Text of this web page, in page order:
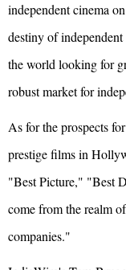
independent cinema
destiny of
the world looking for
robust market for
As for the prospects
prestige films in
"Best Picture," "Best
come from the realm
companies."